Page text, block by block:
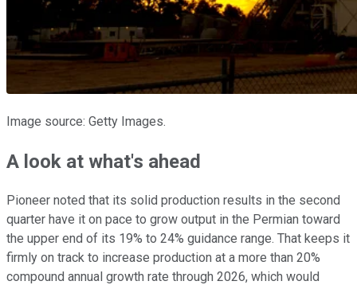
Image source: Getty Images.
A look at what's ahead
Pioneer noted that its solid production results in the second
quarter have it on pace to grow output in the Permian toward
the upper end of its 19% to 24% guidance range. That keeps it
firmly on track to increase production at a more than 20%
compound annual growth rate through 2026, which would